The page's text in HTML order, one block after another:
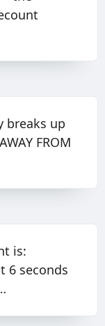
breaks up
FROM
is:
6 seconds